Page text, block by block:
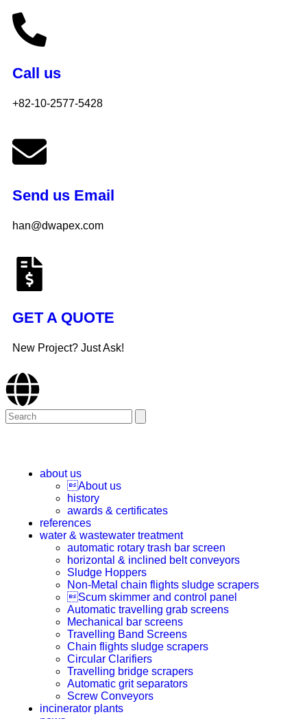
Call us
+82-10-2577-5428
Send us Email
han@dwapex.com
GET A QUOTE
New Project? Just Ask!
about us
About us
history
awards & certificates
references
water & wastewater treatment
automatic rotary trash bar screen
horizontal & inclined belt conveyors
Sludge Hoppers
Non-Metal chain flights sludge scrapers
Scum skimmer and control panel
Automatic travelling grab screens
Mechanical bar screens
Travelling Band Screens
Chain flights sludge scrapers
Circular Clarifiers
Travelling bridge scrapers
Automatic grit separators
Screw Conveyors
incinerator plants